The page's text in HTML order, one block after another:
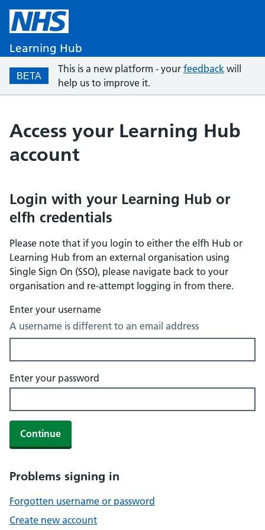
Learning Hub
BETA
This is a new platform - your feedback will
help us to improve it.
Access your Learning Hub
account
Login with your Learning Hub or
elfh credentials
Please note that if you login to either the elfh Hub or
Learning Hub from an external organisation using
Single Sign On (SSO), please navigate back to your
organisation and re-attempt logging in from there.
Enter your username
A username is different to an email address
Enter your password
Continue
Problems signing in
Forgotten username or password
Create new account